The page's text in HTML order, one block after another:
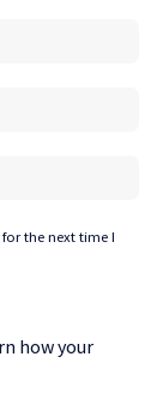
the next time I
how your